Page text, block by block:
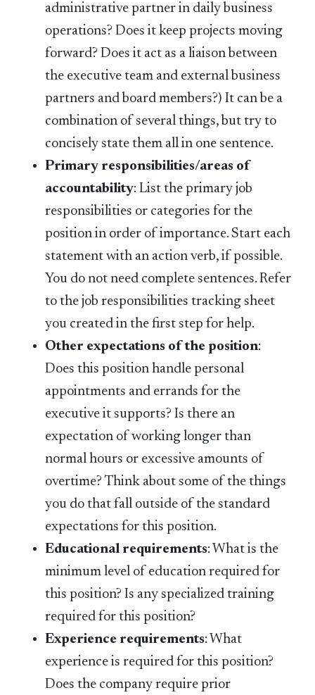
administrative partner in daily business
operations? Does it keep projects moving
forward? Does it act as a liaison between
the executive team and external business
partners and board members?) It can be a
combination of several things, but try to
concisely state them all in one sentence.
Primary responsibilities/areas of
accountability: List the primary job
responsibilities or categories for the
position in order of importance. Start each
statement with an action verb, if possible.
You do not need complete sentences. Refer
to the job responsibilities tracking sheet
you created in the first step for help.
Other expectations of the position:
Does this position handle personal
appointments and errands for the
executive it supports? Is there an
expectation of working longer than
normal hours or excessive amounts of
overtime? Think about some of the things
you do that fall outside of the standard
expectations for this position.
Educational requirements: What is the
minimum level of education required for
this position? Is any specialized training
required for this position?
Experience requirements: What
experience is required for this position?
Does the company require prior